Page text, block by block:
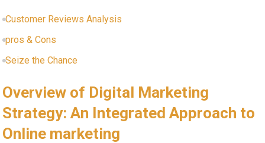
Customer Reviews Analysis
pros & Cons
Seize the Chance
Overview of ​Digital Marketing
Strategy: An Integrated Approach​ to
Online marketing